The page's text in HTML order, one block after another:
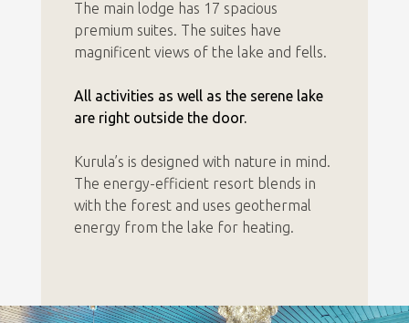
The main lodge has 17 spacious
premium suites. The suites have
magnificent views of the lake and fells.
All activities as well as the serene lake
are right outside the door.
Kurula’s is designed with nature in mind.
The energy-efficient resort blends in
with the forest and uses geothermal
energy from the lake for heating.